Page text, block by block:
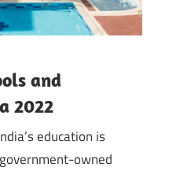
and
2022
education is
owned